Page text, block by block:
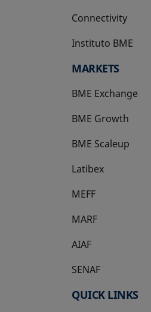
Connectivity
Instituto BME
opens in a new tab
MARKETS
BME Exchange
BME Growth
opens in a new tab
BME Scaleup
opens in a new tab
Latibex
opens in a new tab
MEFF
opens in a new tab
MARF
AIAF
SENAF
QUICK LINKS